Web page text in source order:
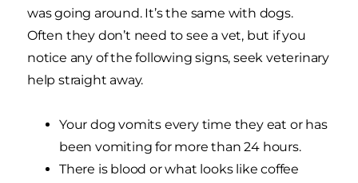
was going around. It’s the same with dogs.
Often they don’t need to see a vet, but if you
notice any of the following signs, seek veterinary
help straight away.
Your dog vomits every time they eat or has
been vomiting for more than 24 hours.
There is blood or what looks like coffee